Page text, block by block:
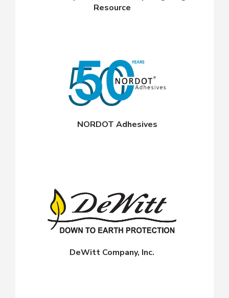
Resource
NORDOT Adhesives
DeWitt Company, Inc.